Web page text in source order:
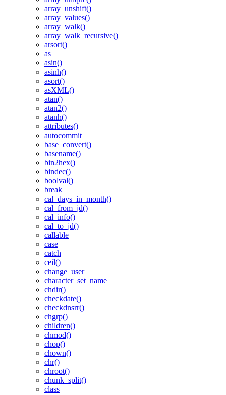
array_unshift()
array_values()
array_walk()
array_walk_recursive()
arsort()
as
asin()
asinh()
asort()
asXML()
atan()
atan2()
atanh()
attributes()
autocommit
base_convert()
basename()
bin2hex()
bindec()
boolval()
break
cal_days_in_month()
cal_from_jd()
cal_info()
cal_to_jd()
callable
case
catch
ceil()
change_user
character_set_name
chdir()
checkdate()
checkdnsrr()
chgrp()
children()
chmod()
chop()
chown()
chr()
chroot()
chunk_split()
class